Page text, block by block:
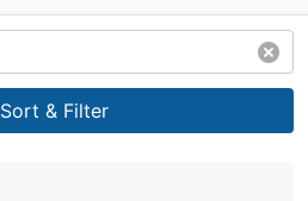
Sort & Filter